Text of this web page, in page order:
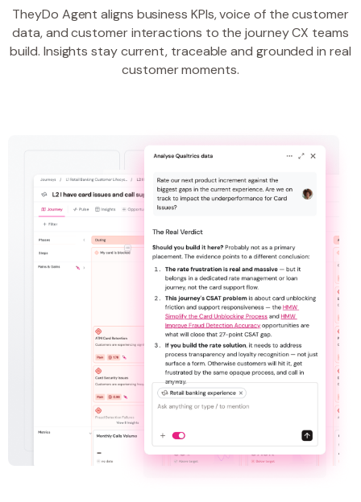
TheyDo Agent aligns business KPIs, voice of the customer
data, and customer interactions to the journey CX teams
build. Insights stay current, traceable and grounded in real
customer moments.